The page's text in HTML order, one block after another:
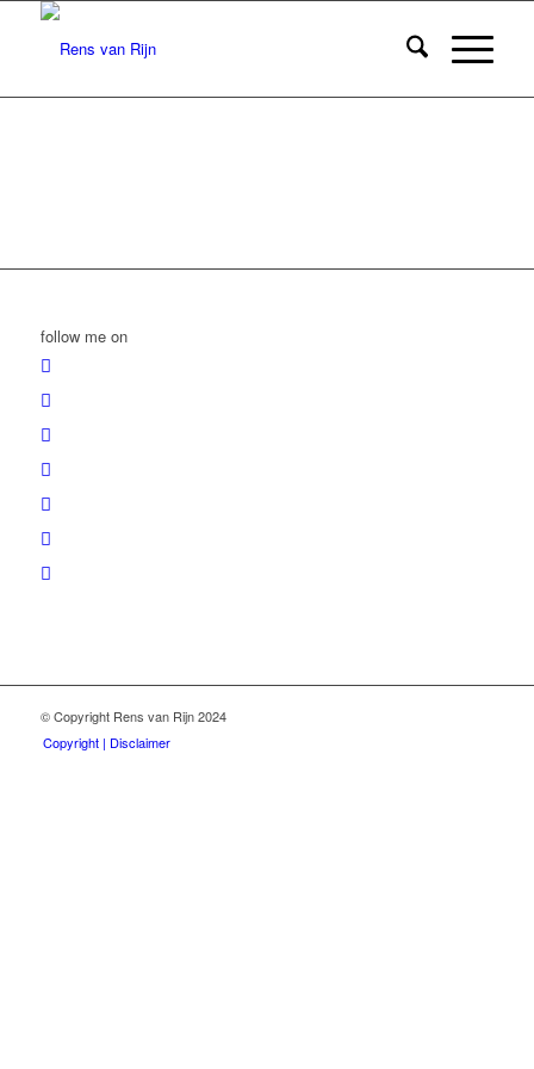
follow me on
© Copyright Rens van Rijn 2024
Copyright | Disclaimer